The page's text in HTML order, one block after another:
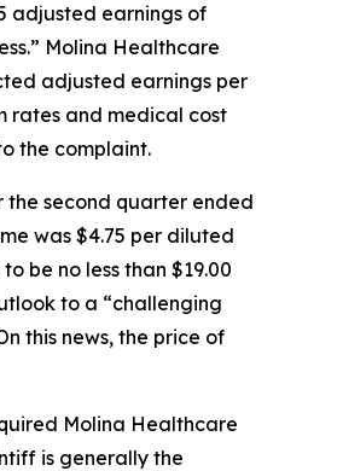
adjusted earnings of
Molina Healthcare
adjusted earnings per
rates and medical cost
the complaint.
the second quarter ended
was $4.75 per diluted
be no less than $19.00
to a “challenging
this news, the price of
Molina Healthcare
is generally the